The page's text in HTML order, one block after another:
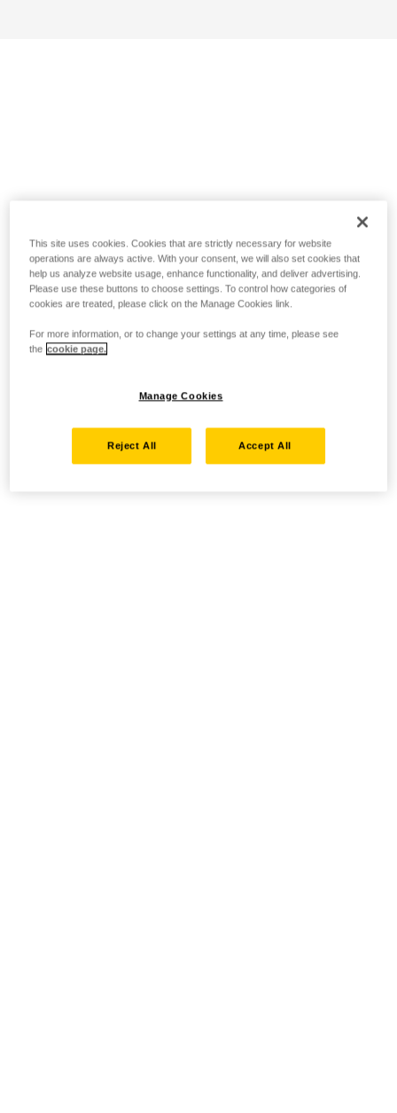
This site uses cookies. Cookies that are strictly necessary for website
operations are always active. With your consent, we will also set cookies that
help us analyze website usage, enhance functionality, and deliver advertising.
Please use these buttons to choose settings. To control how categories of
cookies are treated, please click on the Manage Cookies link.
For more information, or to change your settings at any time, please see
the cookie page.
Manage Cookies
Reject All Accept All